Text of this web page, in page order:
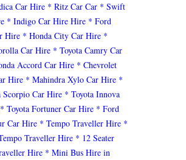
Car Hire * Ritz Car Car * Swift
* Indigo Car Hire Hire * Ford
Hire * Honda City Car Hire *
Car Hire * Toyota Camry Car
Accord Car Hire * Chevrolet
Hire * Mahindra Xylo Car Hire *
Scorpio Car Hire * Toyota Innova
* Toyota Fortuner Car Hire * Ford
Car Hire * Tempo Traveller Hire *
Traveller Hire * 12 Seater
Hire * Mini Bus Hire in